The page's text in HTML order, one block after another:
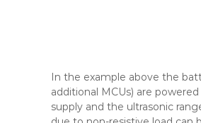
In the example above the
additional MCUs) are
supply and the ultrasonic